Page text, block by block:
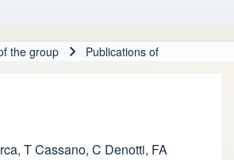
the group Publications of
, T Cassano, C Denotti, FA